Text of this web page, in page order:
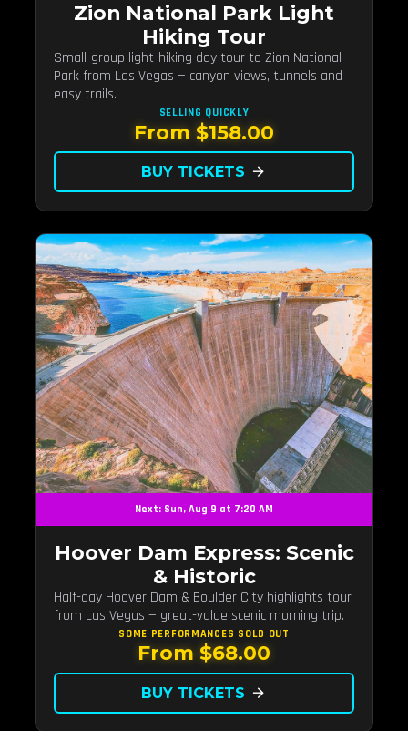
Zion National Park Light
Hiking Tour
Small-group light-hiking day tour to Zion National
Park from Las Vegas — canyon views, tunnels and
easy trails.
SELLING QUICKLY
From $158.00
BUY TICKETS arrow_forward
Next: Sun, Aug 9 at 7:20 AM
Hoover Dam Express: Scenic
& Historic
Half-day Hoover Dam & Boulder City highlights tour
from Las Vegas — great-value scenic morning trip.
SOME PERFORMANCES SOLD OUT
From $68.00
BUY TICKETS arrow_forward